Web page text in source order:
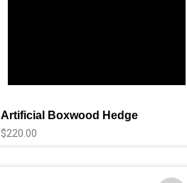
Artificial Boxwood Hedge
$220.00